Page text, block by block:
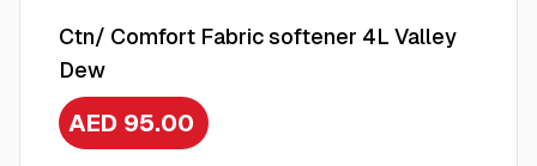
Ctn/ Comfort Fabric softener 4L Valley
Dew
AED 95.00